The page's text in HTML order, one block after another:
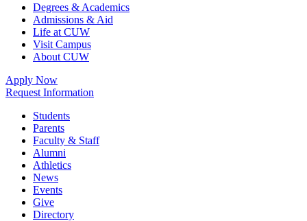
Degrees & Academics
Admissions & Aid
Life at CUW
Visit Campus
About CUW
Apply Now
Request Information
Students
Parents
Faculty & Staff
Alumni
Athletics
News
Events
Give
Directory